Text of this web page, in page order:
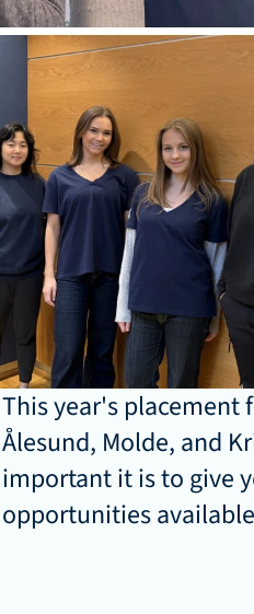
This year's placement
Ålesund, Molde, and
important it is to give
opportunities